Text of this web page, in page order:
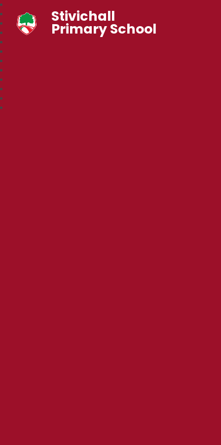
Stivichall
Primary School